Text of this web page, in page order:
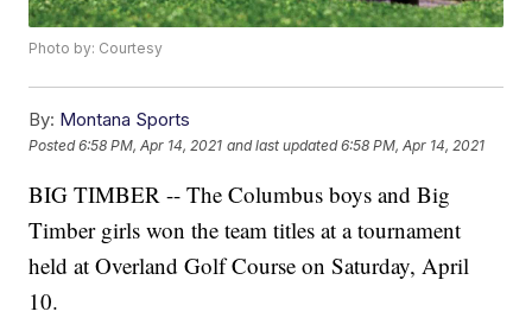
Photo by: Courtesy
By: Montana Sports
Posted6:58 PM, Apr 14, 2021 and last updated 6:58 PM, Apr 14, 2021
BIG TIMBER -- The Columbus boys and Big
Timber girls won the team titles at a tournament
held at Overland Golf Course on Saturday, April
10.